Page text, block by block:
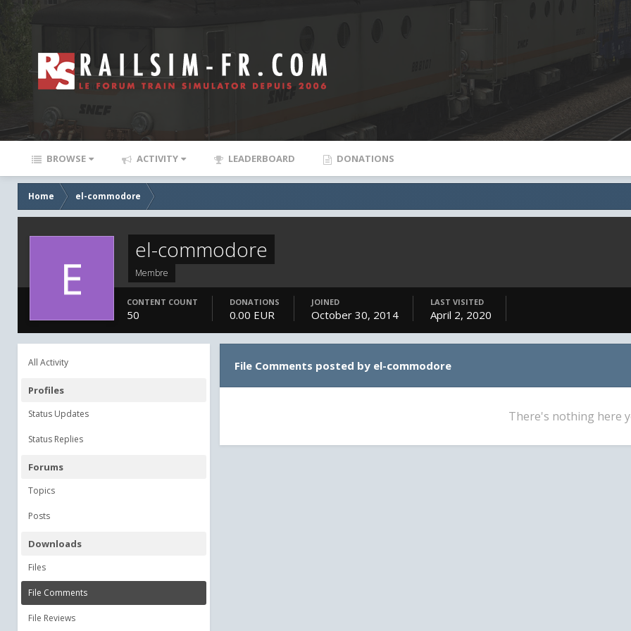
BROWSE ACTIVITY LEADERBOARD DONATIONS
Home el-commodore
el-commodore
Membre
CONTENT COUNT
50
DONATIONS
0.00 EUR
JOINED
October 30, 2014
LAST VISITED
April 2, 2020
All Activity
Profiles
Status Updates
Status Replies
Forums
Topics
Posts
Downloads
Files
File Comments
File Reviews
File Comments posted by el-commodore
There's nothing here